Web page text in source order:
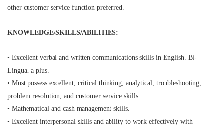
other customer service function preferred.
KNOWLEDGE/SKILLS/ABILITIES:
• Excellent verbal and written communications skills in English. Bi-
Lingual a plus.
• Must possess excellent, critical thinking, analytical, troubleshooting,
problem resolution, and customer service skills.
• Mathematical and cash management skills.
• Excellent interpersonal skills and ability to work effectively with